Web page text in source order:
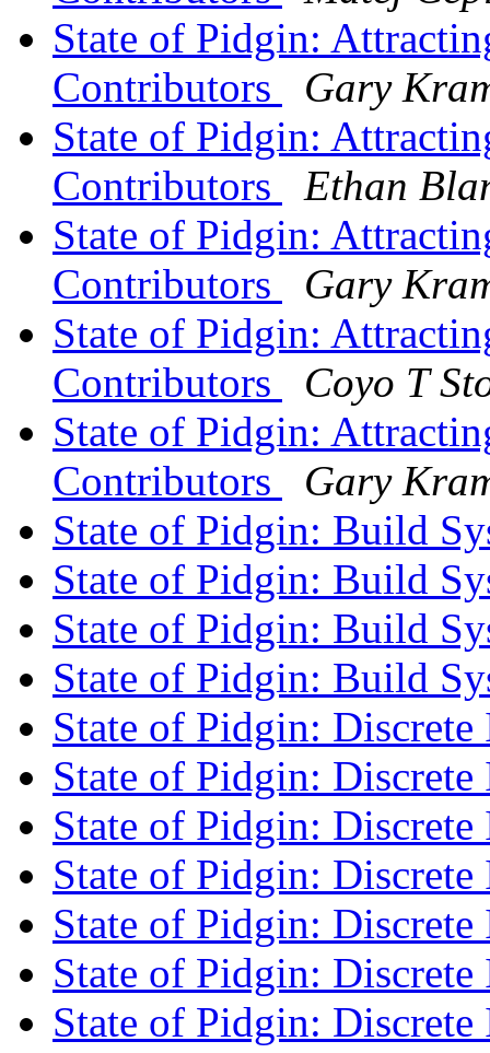
State of Pidgin:
Contributors
Gary
State of Pidgin:
Contributors
Ethan
State of Pidgin:
Contributors
Gary
State of Pidgin:
Contributors
Coyo T
State of Pidgin:
Contributors
Gary
State of Pidgin: Build
State of Pidgin: Build
State of Pidgin: Build
State of Pidgin: Build
State of Pidgin:
State of Pidgin:
State of Pidgin:
State of Pidgin:
State of Pidgin:
State of Pidgin:
State of Pidgin: